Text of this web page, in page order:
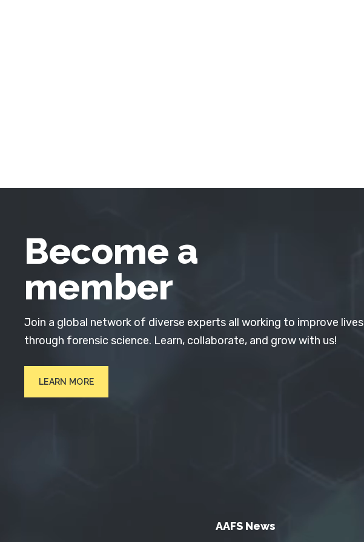
Become a
member
Join a global network of diverse experts all working to improve lives
through forensic science. Learn, collaborate, and grow with us!
LEARN MORE
AAFS News